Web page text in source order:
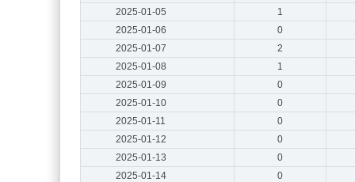
2025-01-05
1
2025-01-06
0
2025-01-07
2
2025-01-08
1
2025-01-09
0
2025-01-10
0
2025-01-11
0
2025-01-12
0
2025-01-13
0
2025-01-14
0